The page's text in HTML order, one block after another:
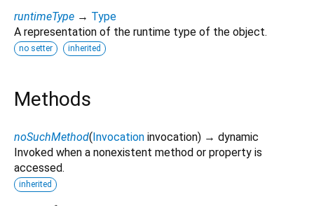
runtimeType → Type
A representation of the runtime type of the object.
no setter inherited
Methods
noSuchMethod(Invocation invocation) → dynamic
Invoked when a nonexistent method or property is
accessed.
inherited